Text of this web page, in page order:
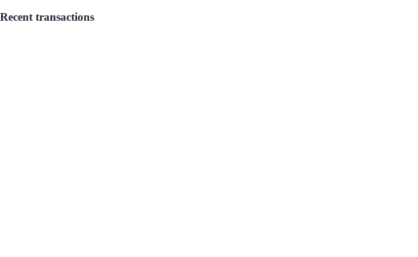
Recent transactions